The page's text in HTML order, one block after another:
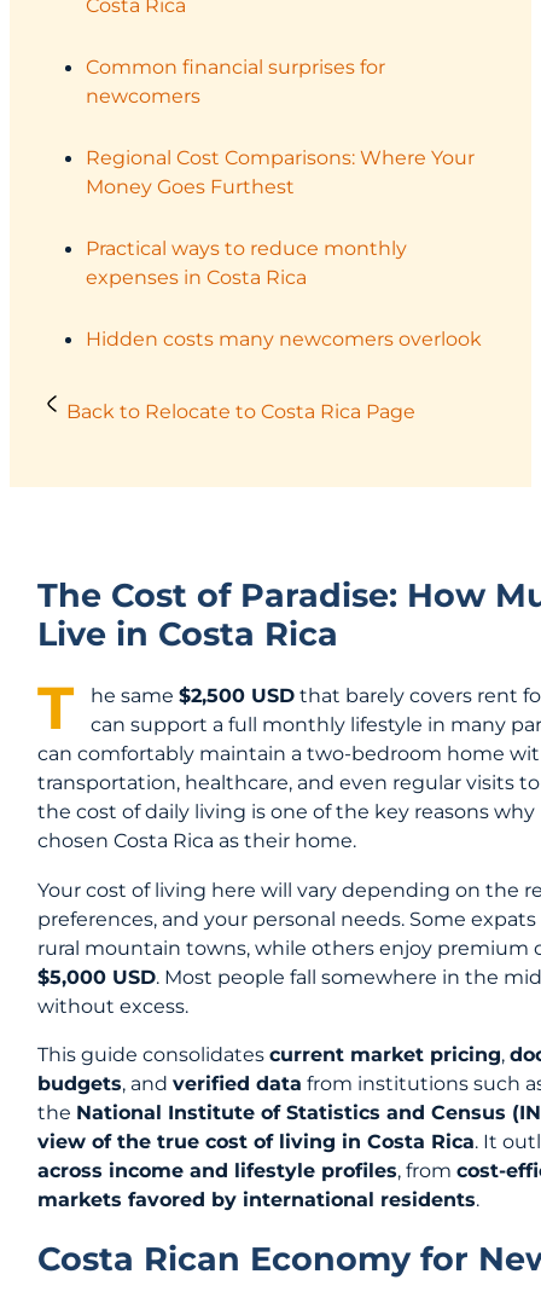
Common financial surprises for
newcomers
Regional Cost Comparisons: Where Your
Money Goes Furthest
Practical ways to reduce monthly
expenses in Costa Rica
Hidden costs many newcomers overlook
Back to Relocate to Costa Rica Page
The Cost of Paradise: How
Live in Costa Rica
T he same $2,500 USDthat barely covers rent
can support a full monthly lifestyle in many
can comfortably maintain a two-bedroom home
transportation, healthcare, and even regular visits
the cost of daily living is one of the key reasons
chosen Costa Rica as their home.
Your cost of living here will vary depending on the
preferences, and your personal needs. Some
rural mountain towns, while others enjoy premium
$5,000 USD. Most people fall somewhere in the
without excess.
This guide consolidatescurrent market pricing,
budgets, andverified data from institutions such
the National Institute of Statistics and Census
view of the true cost of living in Costa Rica. It
across income and lifestyle profiles, fromcost-
markets favored by international residents.
Costa Rican Economy for